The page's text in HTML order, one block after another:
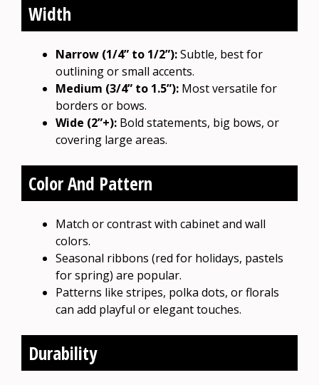
Width
Narrow (1/4” to 1/2”):Subtle, best for
outlining or small accents.
Medium (3/4” to 1.5”): Most versatile for
borders or bows.
Wide (2”+): Bold statements, big bows, or
covering large areas.
Color And Pattern
Match or contrast with cabinet and wall
colors.
Seasonal ribbons (red for holidays, pastels
for spring) are popular.
Patterns like stripes, polka dots, or florals
can add playful or elegant touches.
Durability